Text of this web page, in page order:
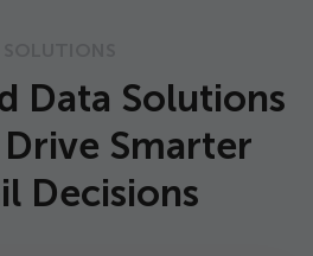
Data Solutions
Smarter
Decisions